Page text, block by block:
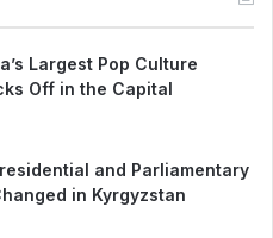
Largest Pop Culture
Off in the Capital
and Parliamentary
in Kyrgyzstan